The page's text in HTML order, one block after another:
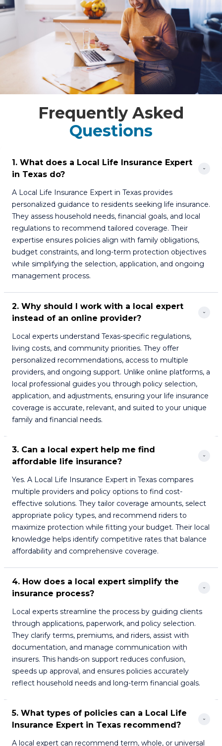
Frequently Asked
Questions
1. What does a Local Life Insurance Expert
in Texas do?
A Local Life Insurance Expert in Texas provides
personalized guidance to residents seeking life insurance.
They assess household needs, financial goals, and local
regulations to recommend tailored coverage. Their
expertise ensures policies align with family obligations,
budget constraints, and long-term protection objectives
while simplifying the selection, application, and ongoing
management process.
2. Why should I work with a local expert
instead of an online provider?
Local experts understand Texas-specific regulations,
living costs, and community priorities. They offer
personalized recommendations, access to multiple
providers, and ongoing support. Unlike online platforms, a
local professional guides you through policy selection,
application, and adjustments, ensuring your life insurance
coverage is accurate, relevant, and suited to your unique
family and financial needs.
3. Can a local expert help me find
affordable life insurance?
Yes. A Local Life Insurance Expert in Texas compares
multiple providers and policy options to find cost-
effective solutions. They tailor coverage amounts, select
appropriate policy types, and recommend riders to
maximize protection while fitting your budget. Their local
knowledge helps identify competitive rates that balance
affordability and comprehensive coverage.
4. How does a local expert simplify the
insurance process?
Local experts streamline the process by guiding clients
through applications, paperwork, and policy selection.
They clarify terms, premiums, and riders, assist with
documentation, and manage communication with
insurers. This hands-on support reduces confusion,
speeds up approval, and ensures policies accurately
reflect household needs and long-term financial goals.
5. What types of policies can a Local Life
Insurance Expert in Texas recommend?
A local expert can recommend term, whole, or universal